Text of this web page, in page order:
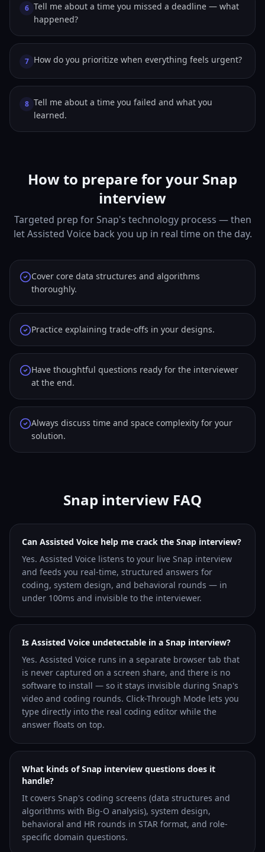
6 Tell me about a time you missed a deadline — what
happened?
7 How do you prioritize when everything feels urgent?
8 Tell me about a time you failed and what you
learned.
How to prepare for your Snap
interview
Targeted prep for Snap's technology process — then
let Assisted Voice back you up in real time on the day.
Cover core data structures and algorithms
thoroughly.
Practice explaining trade-offs in your designs.
Have thoughtful questions ready for the interviewer
at the end.
Always discuss time and space complexity for your
solution.
Snap interview FAQ
Can Assisted Voice help me crack the Snap interview?
Yes. Assisted Voice listens to your live Snap interview
and feeds you real-time, structured answers for
coding, system design, and behavioral rounds — in
under 100ms and invisible to the interviewer.
Is Assisted Voice undetectable in a Snap interview?
Yes. Assisted Voice runs in a separate browser tab that
is never captured on a screen share, and there is no
software to install — so it stays invisible during Snap's
video and coding rounds. Click-Through Mode lets you
type directly into the real coding editor while the
answer floats on top.
What kinds of Snap interview questions does it
handle?
It covers Snap's coding screens (data structures and
algorithms with Big-O analysis), system design,
behavioral and HR rounds in STAR format, and role-
specific domain questions.